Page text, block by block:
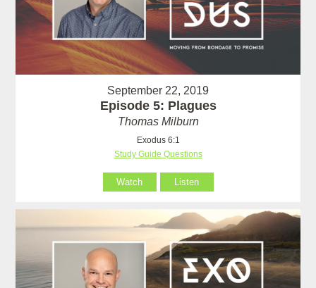
September 22, 2019
Episode 5: Plagues
Thomas Milburn
Exodus 6:1
Study Guide Questions
Watch Listen